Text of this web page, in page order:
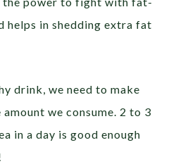
helps in shedding extra fat
drink, we need to make
we consume. 2 to 3
in a day is good enough